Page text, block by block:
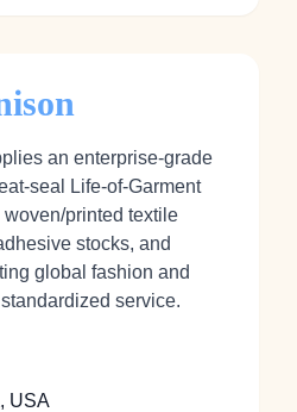
an enterprise-grade
Life‑of‑Garment
printed textile
stocks, and
global fashion and
service.
USA